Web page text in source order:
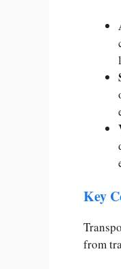
Key
from